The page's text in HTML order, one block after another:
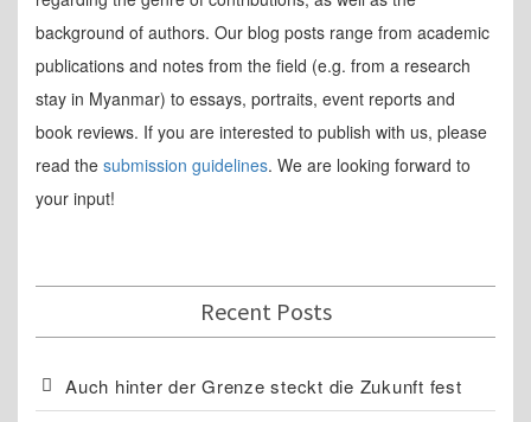
background of authors. Our blog posts range from academic
publications and notes from the field (e.g. from a research
stay in Myanmar) to essays, portraits, event reports and
book reviews. If you are interested to publish with us, please
read the submission guidelines. We are looking forward to
your input!
Recent Posts
Auch hinter der Grenze steckt die Zukunft fest